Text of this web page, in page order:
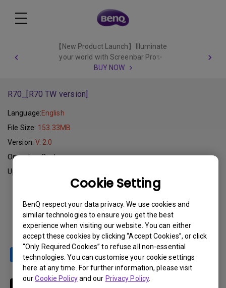
Cookie Setting
BenQ respect your data privacy. We use cookies and
similar technologies to ensure you get the best
experience when visiting our website. You can either
accept these cookies by clicking “Accept Cookies”, or click
“Only Required Cookies” to refuse all non-essential
technologies. You can customise your cookie settings
here at any time. For further information, please visit
ourCookie Policyand our Privacy Policy.
【New Product Launch】Illuminate
your world with Screenbar Pro✨
BUY NOW
R70_[R70 TW version]
Language:English
File Size: 153.33MB
Version:V. 2.0
Operating System:
Update:
Download